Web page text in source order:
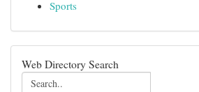
Sports
Web Directory Search